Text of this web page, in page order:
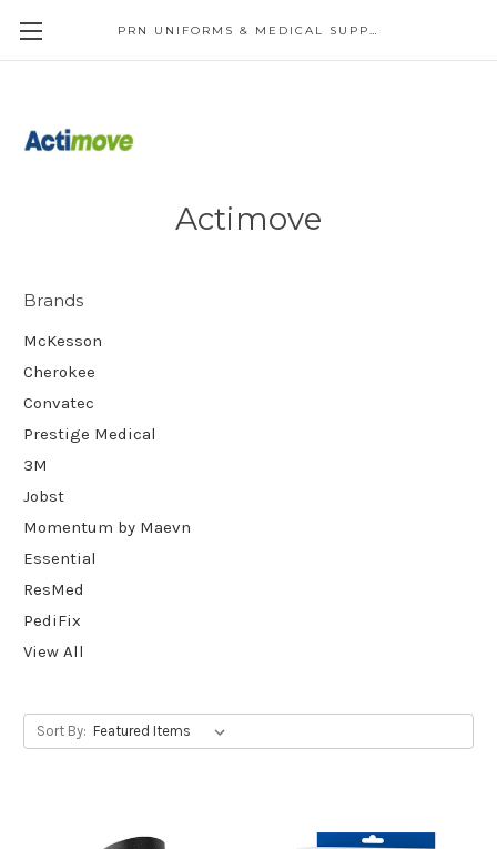
PRN UNIFORMS & MEDICAL SUPPLY
Actimove
Brands
McKesson
Cherokee
Convatec
Prestige Medical
3M
Jobst
Momentum by Maevn
Essential
ResMed
PediFix
View All
Sort By: